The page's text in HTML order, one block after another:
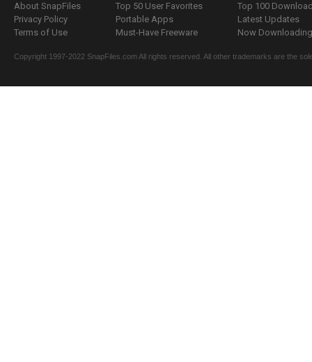
About SnapFiles
Privacy Policy
Terms of Use
Top 50 User Favorites
Portable Apps
Must-Have Freeware
Top 100
Latest Updates
Now
Copyright 1997-2022 SnapFiles.com All rights reserved. All other trademarks are the